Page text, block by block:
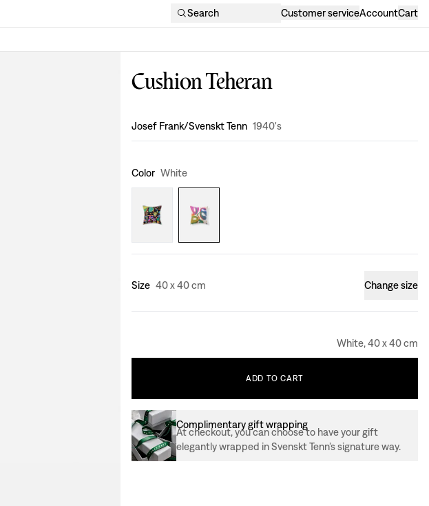
Search Customer serviceAccountCart
Cushion Teheran
Design:
Josef Frank/Svenskt Tenn 1940's
Color White
Size 40 x 40 cm Change size
White, 40 x 40 cm
ADD TO CART
Complimentary gift wrapping
At checkout, you can choose to have your gift
elegantly wrapped in Svenskt Tenn’s signature way.